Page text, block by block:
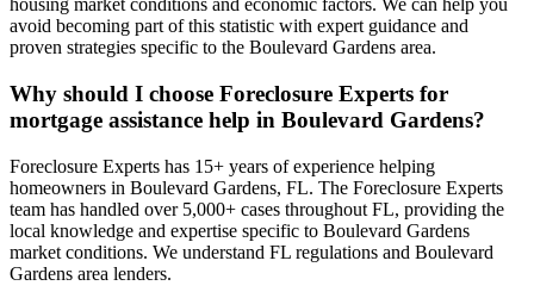
housing market conditions and economic factors. We can help you
avoid becoming part of this statistic with expert guidance and
proven strategies specific to the Boulevard Gardens area.
Why should I choose Foreclosure Experts for
mortgage assistance help in Boulevard Gardens?
Foreclosure Experts has 15+ years of experience helping
homeowners in Boulevard Gardens, FL. The Foreclosure Experts
team has handled over 5,000+ cases throughout FL, providing the
local knowledge and expertise specific to Boulevard Gardens
market conditions. We understand FL regulations and Boulevard
Gardens area lenders.